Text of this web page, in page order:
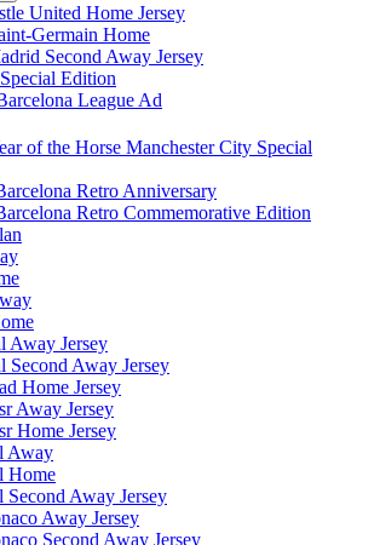
United Home Jersey
Germain Home
Second Away Jersey
Edition
League Ad
of the Horse Manchester City Special
Retro Anniversary
Retro Commemorative Edition
Away Jersey
Second Away Jersey
Home Jersey
Away Jersey
Home Jersey
Away
Home
Second Away Jersey
Away Jersey
Second Away Jersey